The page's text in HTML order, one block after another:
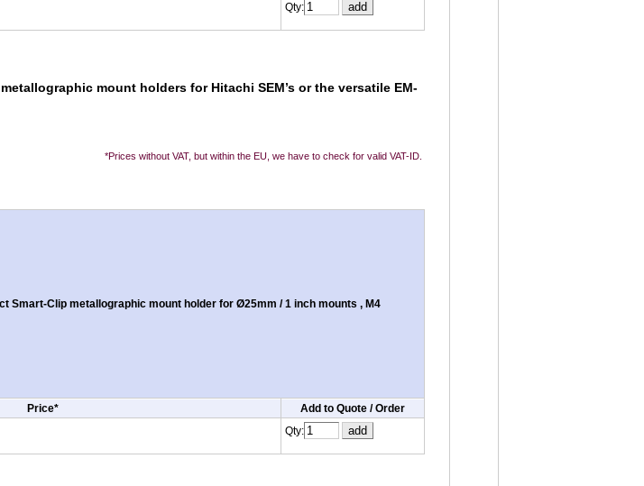
Qty:
mount holders for Hitachi SEM’s or the versatile EM-
*Prices without VAT, but within the EU, we have to check for valid VAT-ID.
Smart-Clip metallographic mount holder for Ø25mm / 1 inch mounts , M4
Price* Add to Quote / Order
Qty: